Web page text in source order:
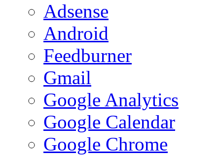
Adsense
Android
Feedburner
Gmail
Google Analytics
Google Calendar
Google Chrome